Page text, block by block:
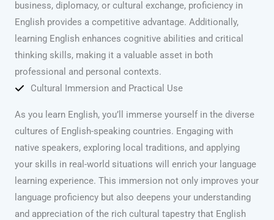
business, diplomacy, or cultural exchange, proficiency in
English provides a competitive advantage. Additionally,
learning English enhances cognitive abilities and critical
thinking skills, making it a valuable asset in both
professional and personal contexts.
Cultural Immersion and Practical Use
As you learn English, you’ll immerse yourself in the diverse
cultures of English-speaking countries. Engaging with
native speakers, exploring local traditions, and applying
your skills in real-world situations will enrich your language
learning experience. This immersion not only improves your
language proficiency but also deepens your understanding
and appreciation of the rich cultural tapestry that English